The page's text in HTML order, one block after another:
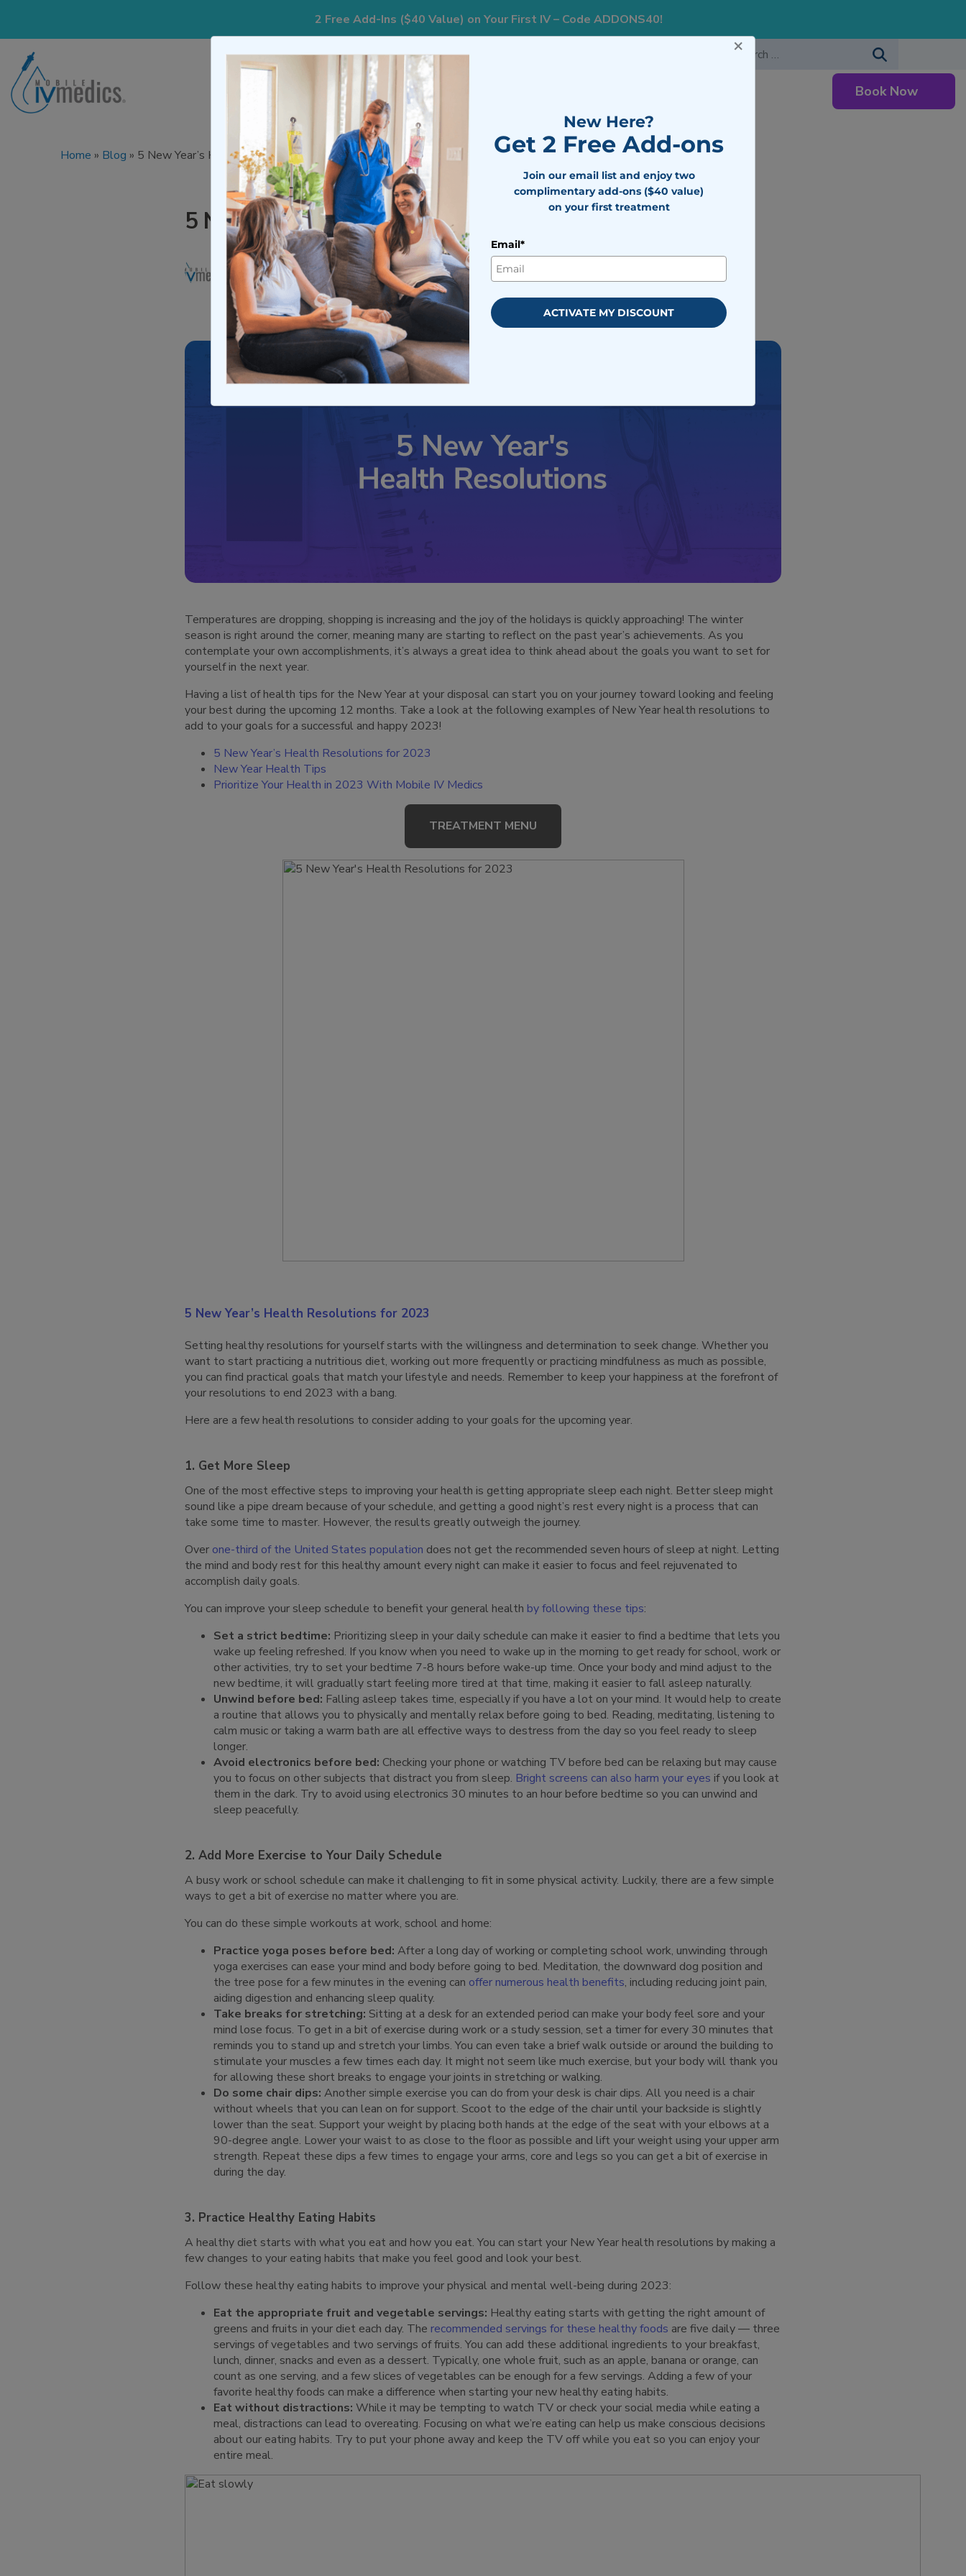
2 Free Add-Ins ($40 Value) on Your First IV – Code ADDONS40!
Areas We Serve Book Now
Home » Blog » 5 New Year’s Health Resolutions
5 New Year’s Health Resolutions
Written by Mobile IV Medics Team
Medically reviewed byDr. Nicholas Walter
Updated on December 21, 2023
Temperatures are dropping, shopping is increasing and the joy of the holidays is quickly approaching! The winter
season is right around the corner, meaning many are starting to reflect on the past year’s achievements. As you
contemplate your own accomplishments, it’s always a great idea to think ahead about the goals you want to set for
yourself in the next year.
Having a list of health tips for the New Year at your disposal can start you on your journey toward looking and feeling
your best during the upcoming 12 months. Take a look at the following examples of New Year health resolutions to
add to your goals for a successful and happy 2023!
5 New Year’s Health Resolutions for 2023
New Year Health Tips
Prioritize Your Health in 2023 With Mobile IV Medics
TREATMENT MENU
5 New Year’s Health Resolutions for 2023
Setting healthy resolutions for yourself starts with the willingness and determination to seek change. Whether you
want to start practicing a nutritious diet, working out more frequently or practicing mindfulness as much as possible,
you can find practical goals that match your lifestyle and needs. Remember to keep your happiness at the forefront of
your resolutions to end 2023 with a bang.
Here are a few health resolutions to consider adding to your goals for the upcoming year.
1. Get More Sleep
One of the most effective steps to improving your health is getting appropriate sleep each night. Better sleep might
sound like a pipe dream because of your schedule, and getting a good night’s rest every night is a process that can
take some time to master. However, the results greatly outweigh the journey.
Over one-third of the United States population does not get the recommended seven hours of sleep at night. Letting
the mind and body rest for this healthy amount every night can make it easier to focus and feel rejuvenated to
accomplish daily goals.
You can improve your sleep schedule to benefit your general health by following these tips:
Set a strict bedtime: Prioritizing sleep in your daily schedule can make it easier to find a bedtime that lets you
wake up feeling refreshed. If you know when you need to wake up in the morning to get ready for school, work or
other activities, try to set your bedtime 7-8 hours before wake-up time. Once your body and mind adjust to the
new bedtime, it will gradually start feeling more tired at that time, making it easier to fall asleep naturally.
Unwind before bed: Falling asleep takes time, especially if you have a lot on your mind. It would help to create
a routine that allows you to physically and mentally relax before going to bed. Reading, meditating, listening to
calm music or taking a warm bath are all effective ways to destress from the day so you feel ready to sleep
longer.
Avoid electronics before bed: Checking your phone or watching TV before bed can be relaxing but may cause
you to focus on other subjects that distract you from sleep. Bright screens can also harm your eyes if you look at
them in the dark. Try to avoid using electronics 30 minutes to an hour before bedtime so you can unwind and
sleep peacefully.
2. Add More Exercise to Your Daily Schedule
A busy work or school schedule can make it challenging to fit in some physical activity. Luckily, there are a few simple
ways to get a bit of exercise no matter where you are.
You can do these simple workouts at work, school and home:
Practice yoga poses before bed: After a long day of working or completing school work, unwinding through
yoga exercises can ease your mind and body before going to bed. Meditation, the downward dog position and
the tree pose for a few minutes in the evening can offer numerous health benefits, including reducing joint pain,
aiding digestion and enhancing sleep quality.
Take breaks for stretching: Sitting at a desk for an extended period can make your body feel sore and your
mind lose focus. To get in a bit of exercise during work or a study session, set a timer for every 30 minutes that
reminds you to stand up and stretch your limbs. You can even take a brief walk outside or around the building to
stimulate your muscles a few times each day. It might not seem like much exercise, but your body will thank you
for allowing these short breaks to engage your joints in stretching or walking.
Do some chair dips: Another simple exercise you can do from your desk is chair dips. All you need is a chair
without wheels that you can lean on for support. Scoot to the edge of the chair until your backside is slightly
lower than the seat. Support your weight by placing both hands at the edge of the seat with your elbows at a
90-degree angle. Lower your waist to as close to the floor as possible and lift your weight using your upper arm
strength. Repeat these dips a few times to engage your arms, core and legs so you can get a bit of exercise in
during the day.
3. Practice Healthy Eating Habits
A healthy diet starts with what you eat and how you eat. You can start your New Year health resolutions by making a
few changes to your eating habits that make you feel good and look your best.
Follow these healthy eating habits to improve your physical and mental well-being during 2023:
Eat the appropriate fruit and vegetable servings: Healthy eating starts with getting the right amount of
greens and fruits in your diet each day. The recommended servings for these healthy foods are five daily — three
servings of vegetables and two servings of fruits. You can add these additional ingredients to your breakfast,
lunch, dinner, snacks and even as a dessert. Typically, one whole fruit, such as an apple, banana or orange, can
count as one serving, and a few slices of vegetables can be enough for a few servings. Adding a few of your
favorite healthy foods can make a difference when starting your new healthy eating habits.
Eat without distractions: While it may be tempting to watch TV or check your social media while eating a
meal, distractions can lead to overeating. Focusing on what we’re eating can help us make conscious decisions
about our eating habits. Try to put your phone away and keep the TV off while you eat so you can enjoy your
entire meal.
×
New Here?
Get 2 Free Add-ons
Join our email list and enjoy two
complimentary add-ons ($40 value)
on your first treatment
Email*
ACTIVATE MY DISCOUNT